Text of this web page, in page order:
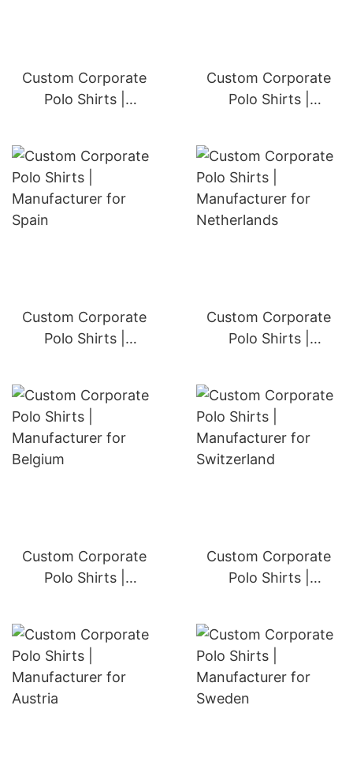
Custom Corporate
Polo Shirts |
Custom Corporate
Polo Shirts |
Custom Corporate
Polo Shirts |
Custom Corporate
Polo Shirts |
Custom Corporate
Polo Shirts |
Custom Corporate
Polo Shirts |